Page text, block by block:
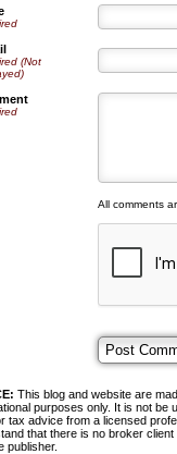
(Not
All comments
This blog and website are
purposes only. It is not be
tax advice from a licensed
that there is no broker
publisher.